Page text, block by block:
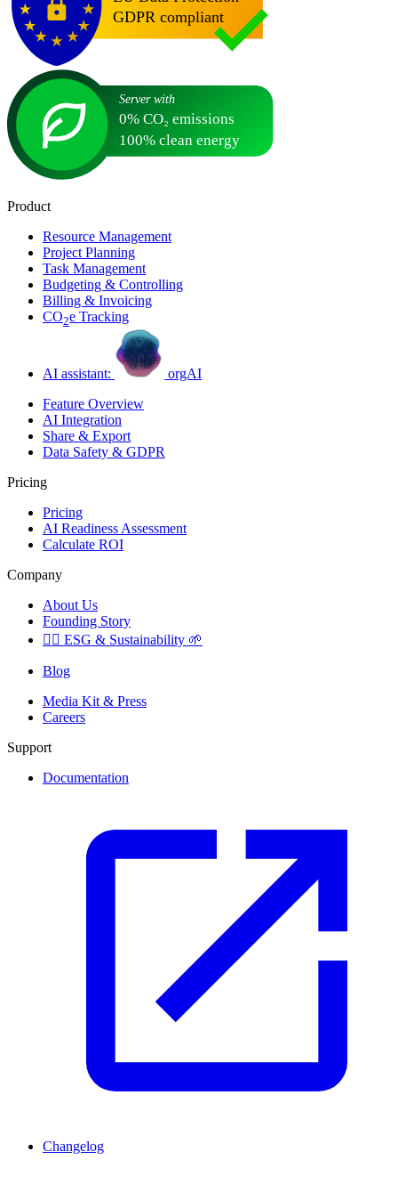
Product
Resource Management
Project Planning
Task Management
Budgeting & Controlling
Billing & Invoicing
CO2e Tracking
AI assistant:
orgAI
Feature Overview
AI Integration
Share & Export
Data Safety & GDPR
Pricing
Pricing
AI Readiness Assessment
Calculate ROI
Company
About Us
Founding Story
🏳️‍🌈 ESG & Sustainability 🌱
Blog
Media Kit & Press
Careers
Support
Documentation
Changelog